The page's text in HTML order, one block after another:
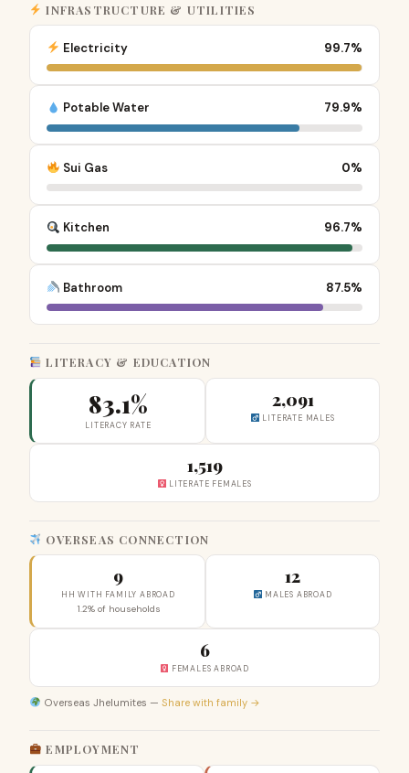
INFRASTRUCTURE & UTILITIES
Electricity 99.7%
Potable Water 79.9%
Sui Gas 0%
Kitchen 96.7%
Bathroom 87.5%
LITERACY & EDUCATION
83.1%
LITERACY RATE
2,091
LITERATE MALES
1,519
LITERATE FEMALES
OVERSEAS CONNECTION
9
HH WITH FAMILY ABROAD
1.2% of households
12
MALES ABROAD
6
FEMALES ABROAD
Overseas Jhelumites — Share with family →
EMPLOYMENT